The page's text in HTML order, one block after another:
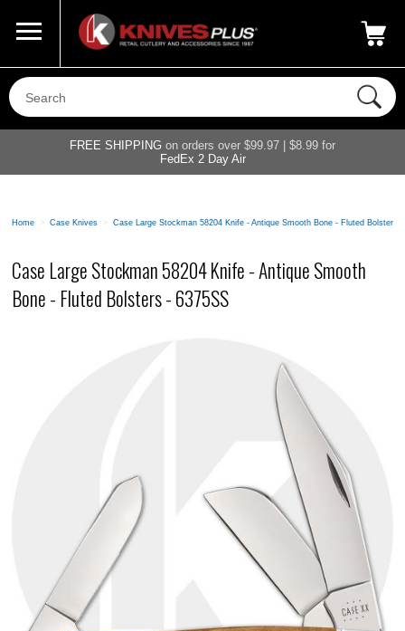
800-687-6202
FREE SHIPPING on orders over $99.97 | $8.99 for
FedEx 2 Day Air
Home > Case Knives > Case Large Stockman 58204 Knife - Antique Smooth Bone - Fluted Bolsters -
Case Large Stockman 58204 Knife - Antique Smooth
Bone - Fluted Bolsters - 6375SS